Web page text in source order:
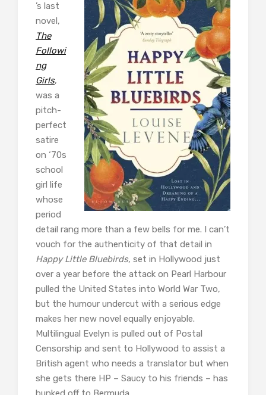
’s last
novel,
The
Followi
ng
Girls,
was a
pitch-
perfect
satire
on ‘70s
school
girl life
whose
period
detail rang more than a few bells for me. I can’t
vouch for the authenticity of that detail in
Happy Little Bluebirds, set in Hollywood just
over a year before the attack on Pearl Harbour
pulled the United States into World War Two,
but the humour undercut with a serious edge
makes her new novel equally enjoyable.
Multilingual Evelyn is pulled out of Postal
Censorship and sent to Hollywood to assist a
British agent who needs a translator but when
she gets there HP – Saucy to his friends – has